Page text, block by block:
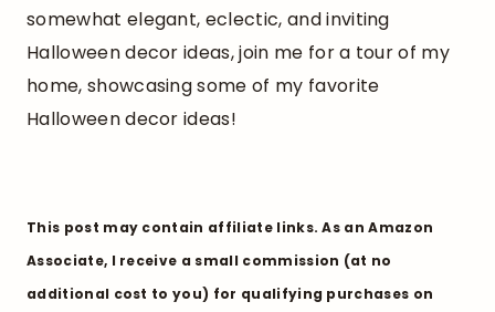
somewhat elegant, eclectic, and inviting
Halloween decor ideas, join me for a tour of my
home, showcasing some of my favorite
Halloween decor ideas!
This post may contain affiliate links. As an Amazon
Associate, I receive a small commission (at no
additional cost to you) for qualifying purchases on